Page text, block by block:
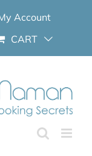
Account
CART